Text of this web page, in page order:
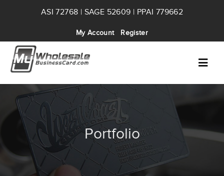
ASI 72768 | SAGE 52609 | PPAI 779662
My Account Register
Portfolio